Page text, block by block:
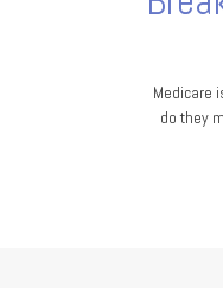
Medicare
do they